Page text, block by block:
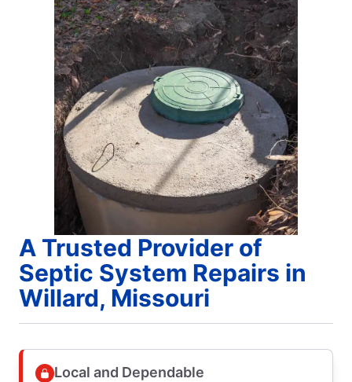
A Trusted Provider of
Septic System Repairs in
Willard, Missouri
Local and Dependable